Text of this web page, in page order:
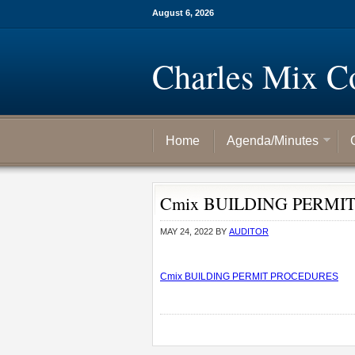
August 6, 2026
Charles Mix
Home Agenda/Minutes
Cmix BUILDING
MAY 24, 2022 BY AUDITOR
Cmix BUILDING PERMIT PROCEDURES